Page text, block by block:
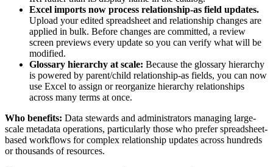
Excel imports now process relationship-as field updates.
Upload your edited spreadsheet and relationship changes are
applied in bulk. Before changes are committed, a review
screen previews every update so you can verify what will be
modified.
Glossary hierarchy at scale: Because the glossary hierarchy
is powered by parent/child relationship-as fields, you can now
use Excel to assign or reorganize hierarchy relationships
across many terms at once.
Who benefits: Data stewards and administrators managing large-
scale metadata operations, particularly those who prefer spreadsheet-
based workflows for complex relationship updates across hundreds
or thousands of resources.